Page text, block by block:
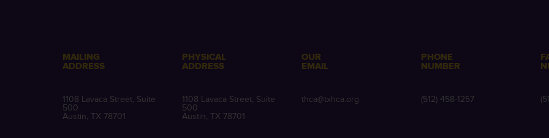
MAILING
ADDRESS
1108 Lavaca Street, Suite
500
Austin, TX 78701
PHYSICAL
ADDRESS
1108 Lavaca Street, Suite
500
Austin, TX 78701
OUR
EMAIL
thca@txhca.org
PHONE
NUMBER
(512) 458-1257